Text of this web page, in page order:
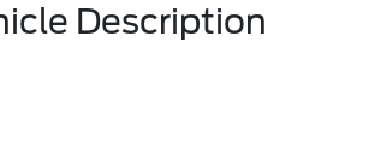
Description